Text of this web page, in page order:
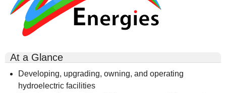
At a Glance
Developing, upgrading, owning, and operating
hydroelectric facilities